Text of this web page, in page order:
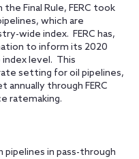
Final Rule, FERC took
which are
wide index. FERC has,
to inform its 2020
level. This
setting for oil pipelines,
through FERC
ratemaking.
pipelines in pass-through